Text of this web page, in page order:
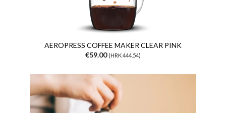
AEROPRESS COFFEE MAKER CLEAR PINK
€59.00 (HRK 444.54)